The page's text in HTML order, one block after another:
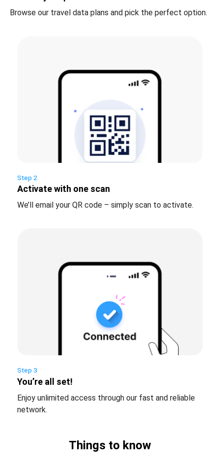
Browse our travel data plans and pick the perfect option.
Step 2
Activate with one scan
We’ll email your QR code – simply scan to activate.
Step 3
You’re all set!
Enjoy unlimited access through our fast and reliable
network.
Things to know